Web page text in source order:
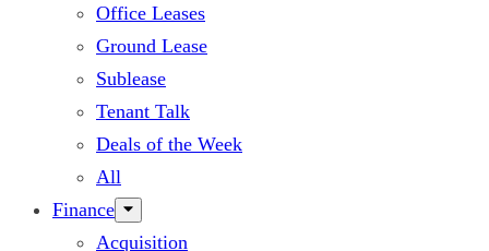
Office Leases
Ground Lease
Sublease
Tenant Talk
Deals of the Week
All
Finance
Acquisition